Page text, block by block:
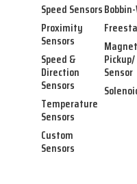
Speed Sensors
Proximity
Sensors
Speed &
Direction
Sensors
Temperature
Sensors
Custom
Sensors
Sensor